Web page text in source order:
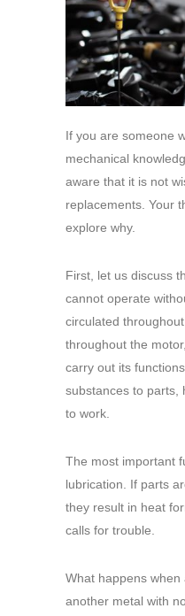
If you are someone
mechanical
aware that it is not
replacements. Your
explore why.
First, let us discuss
cannot operate
circulated
throughout the
carry out its
substances to parts,
to work.
The most important
lubrication. If parts
they result in heat
calls for trouble.
What happens
another metal with